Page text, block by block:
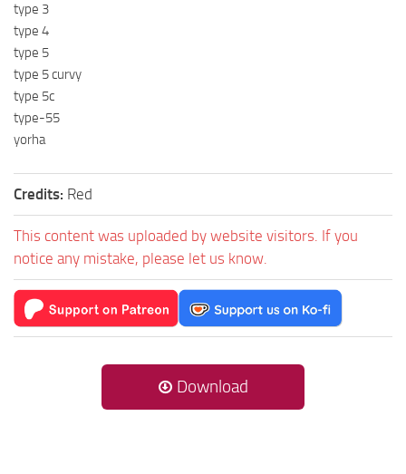
type 3
type 4
type 5
type 5 curvy
type 5c
type-55
yorha
Credits: Red
This content was uploaded by website visitors. If you
notice any mistake, please let us know.
Download